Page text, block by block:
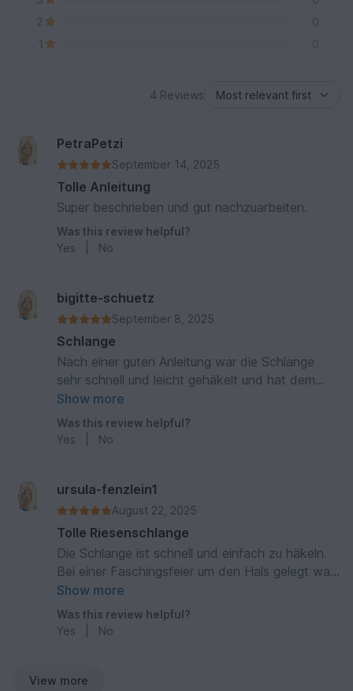
2
0
1
0
4 Reviews
PetraPetzi
September 14, 2025
Tolle Anleitung
Super beschrieben und gut nachzuarbeiten.
Was this review helpful?
Yes
No
bigitte-schuetz
September 8, 2025
Schlange
Nach einer guten Anleitung war die Schlange
sehr schnell und leicht gehäkelt und hat dem
Beschenkten sehr viel Spass und Freude
gemacht. Ein schnelles und schönes Geschenk.
Danke!
Show more
Was this review helpful?
Yes
No
ursula-fenzlein1
August 22, 2025
Tolle Riesenschlange
Die Schlange ist schnell und einfach zu häkeln.
Bei einer Faschingsfeier um den Hals gelegt war
sie der Hingucker!
Show more
Was this review helpful?
Yes
No
View more